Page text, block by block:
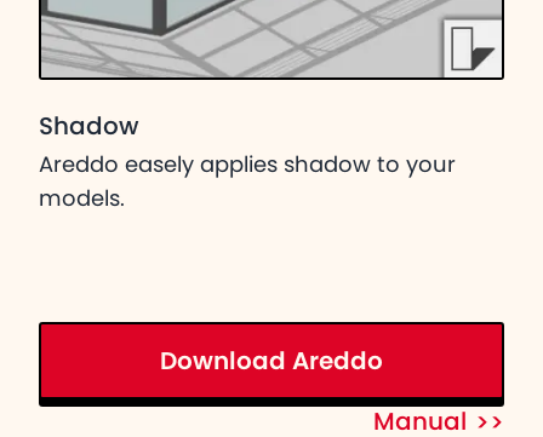
Shadow
Areddo easely applies shadow to your
models.
Download Areddo
Manual